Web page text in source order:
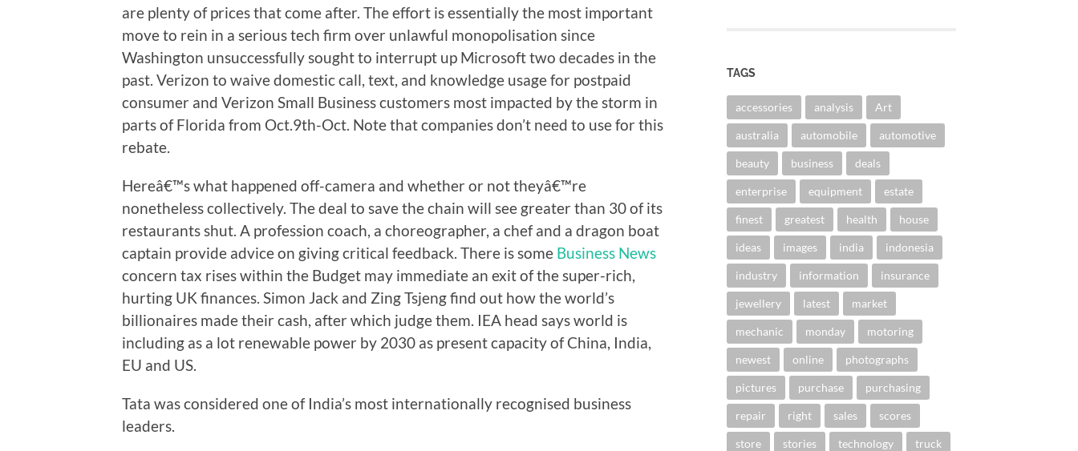
are plenty of prices that come after. The effort is essentially the most important
move to rein in a serious tech firm over unlawful monopolisation since
Washington unsuccessfully sought to interrupt up Microsoft two decades in the
past. Verizon to waive domestic call, text, and knowledge usage for postpaid
consumer and Verizon Small Business customers most impacted by the storm in
parts of Florida from Oct.9th-Oct. Note that companies don’t need to use for this
rebate.
Hereâ€™s what happened off-camera and whether or not theyâ€™re
nonetheless collectively. The deal to save the chain will see greater than 30 of its
restaurants shut. A profession coach, a choreographer, a chef and a dragon boat
captain provide advice on giving critical feedback. There is some Business News
concern tax rises within the Budget may immediate an exit of the super-rich,
hurting UK finances. Simon Jack and Zing Tsjeng find out how the world’s
billionaires made their cash, after which judge them. IEA head says world is
including as a lot renewable power by 2030 as present capacity of China, India,
EU and US.
Tata was considered one of India’s most internationally recognised business
leaders.
TAGS
accessories analysis Art
australia automobile automotive
beauty business deals
enterprise equipment estate
finest greatest health house
ideas images india indonesia
industry information insurance
jewellery latest market
mechanic monday motoring
newest online photographs
pictures purchase purchasing
repair right sales scores
store stories technology truck